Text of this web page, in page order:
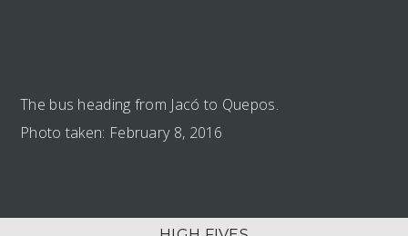
The bus heading from Jacó to Quepos.
Photo taken: February 8, 2016